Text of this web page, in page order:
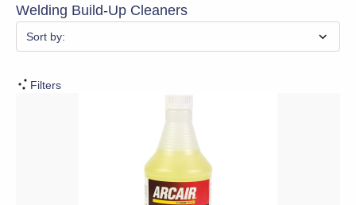
Welding Build-Up Cleaners
Sort by:
Filters